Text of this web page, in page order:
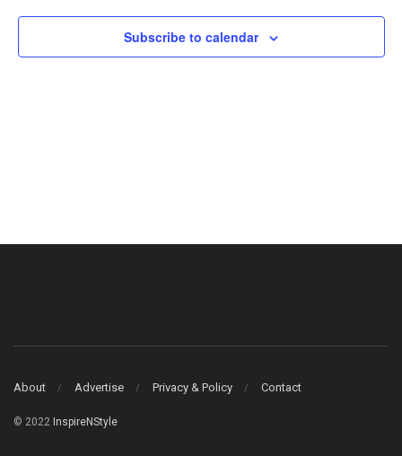
Views
Subscribe to calendar
About Advertise Privacy & Policy Contact
© 2022 InspireNStyle